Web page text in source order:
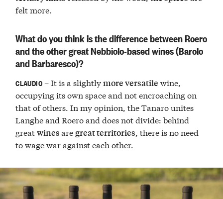
felt more.
What do you think is the difference between Roero
and the other great Nebbiolo-based wines (Barolo
and Barbaresco)?
CLAUDIO– It is a slightlymore versatile wine,
occupying its own space and not encroaching on
that of others. In my opinion, the Tanaro unites
Langhe and Roero and does not divide: behind
greatwinesaregreat territories, there is no need
to wage war against each other.